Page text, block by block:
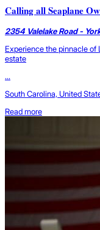
Calling all Seaplane
2354 Valelake Road -
Experience the pinnacle
estate
...
South Carolina, United
Read more